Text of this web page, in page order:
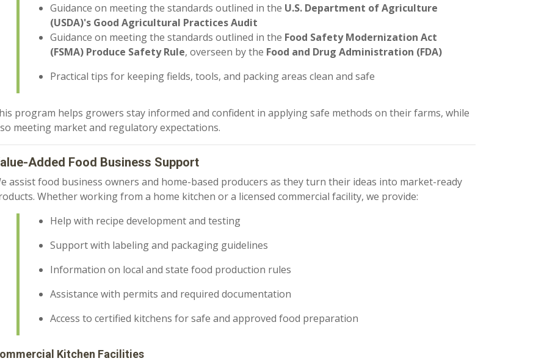
Guidance on meeting the standards outlined in the U.S. Department of Agriculture
(USDA)'s Good Agricultural Practices Audit
Guidance on meeting the standards outlined in the Food Safety Modernization Act
(FSMA) Produce Safety Rule, overseen by the Food and Drug Administration (FDA)
Practical tips for keeping fields, tools, and packing areas clean and safe
program helps growers stay informed and confident in applying safe methods on their farms, while
meeting market and regulatory expectations.
Added Food Business Support
assist food business owners and home-based producers as they turn their ideas into market-ready
Whether working from a home kitchen or a licensed commercial facility, we provide:
Help with recipe development and testing
Support with labeling and packaging guidelines
Information on local and state food production rules
Assistance with permits and required documentation
Access to certified kitchens for safe and approved food preparation
Kitchen Facilities